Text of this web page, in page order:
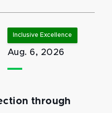
Inclusive Excellence
Aug. 6, 2026
through